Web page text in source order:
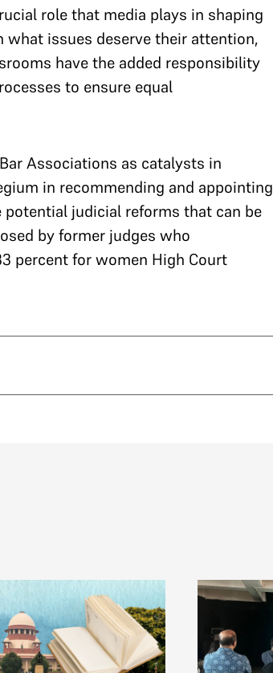
role that media plays in shaping
what issues deserve their attention,
have the added responsibility
to ensure equal
Associations as catalysts in
in recommending and appointing
judicial reforms that can be
by former judges who
percent for women High Court